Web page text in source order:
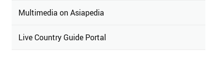
Multimedia on Asiapedia
Live Country Guide Portal